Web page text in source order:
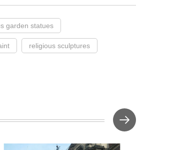
garden statues
religious sculptures